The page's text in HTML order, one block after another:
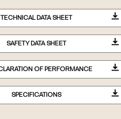
TECHNICAL DATA SHEET
SAFETY DATA SHEET
OF PERFORMANCE
SPECIFICATIONS